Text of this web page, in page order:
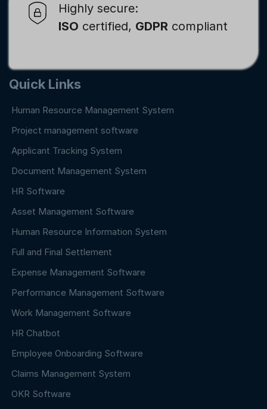
Highly secure:
ISO certified, GDPR compliant
Quick Links
Human Resource Management System
Project management software
Applicant Tracking System
Document Management System
HR Software
Asset Management Software
Human Resource Information System
Full and Final Settlement
Expense Management Software
Performance Management Software
Work Management Software
HR Chatbot
Employee Onboarding Software
Claims Management System
OKR Software